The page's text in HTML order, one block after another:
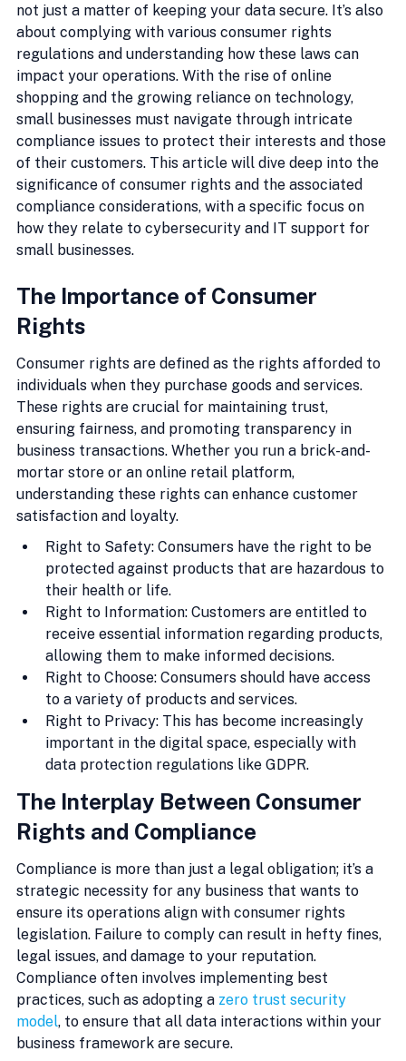
not just a matter of keeping your data secure. It’s also
about complying with various consumer rights
regulations and understanding how these laws can
impact your operations. With the rise of online
shopping and the growing reliance on technology,
small businesses must navigate through intricate
compliance issues to protect their interests and those
of their customers. This article will dive deep into the
significance of consumer rights and the associated
compliance considerations, with a specific focus on
how they relate to cybersecurity and IT support for
small businesses.
The Importance of Consumer
Rights
Consumer rights are defined as the rights afforded to
individuals when they purchase goods and services.
These rights are crucial for maintaining trust,
ensuring fairness, and promoting transparency in
business transactions. Whether you run a brick-and-
mortar store or an online retail platform,
understanding these rights can enhance customer
satisfaction and loyalty.
Right to Safety: Consumers have the right to be
protected against products that are hazardous to
their health or life.
Right to Information: Customers are entitled to
receive essential information regarding products,
allowing them to make informed decisions.
Right to Choose: Consumers should have access
to a variety of products and services.
Right to Privacy: This has become increasingly
important in the digital space, especially with
data protection regulations like GDPR.
The Interplay Between Consumer
Rights and Compliance
Compliance is more than just a legal obligation; it’s a
strategic necessity for any business that wants to
ensure its operations align with consumer rights
legislation. Failure to comply can result in hefty fines,
legal issues, and damage to your reputation.
Compliance often involves implementing best
practices, such as adopting a zero trust security
model, to ensure that all data interactions within your
business framework are secure.